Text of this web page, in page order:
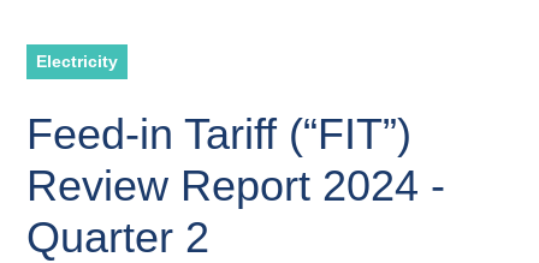
Electricity
Feed-in Tariff (“FIT”)
Review Report 2024 -
Quarter 2